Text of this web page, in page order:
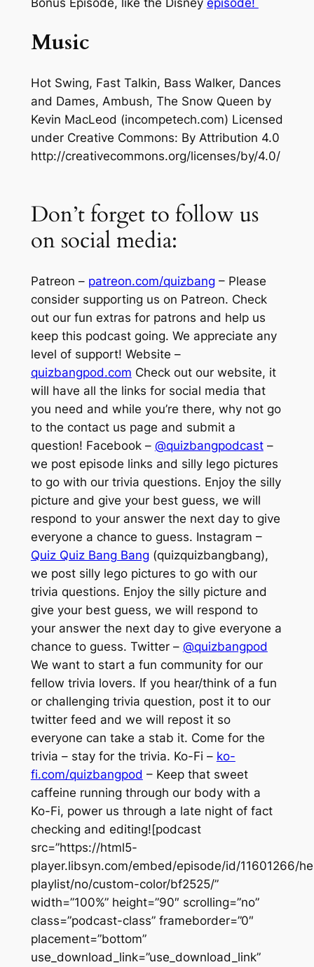
Music
Hot Swing, Fast Talkin, Bass Walker, Dances
and Dames, Ambush, The Snow Queen by
Kevin MacLeod (incompetech.com) Licensed
under Creative Commons: By Attribution 4.0
http://creativecommons.org/licenses/by/4.0/
Don’t forget to follow us
on social media:
Patreon – patreon.com/quizbang – Please
consider supporting us on Patreon. Check
out our fun extras for patrons and help us
keep this podcast going. We appreciate any
level of support! Website –
quizbangpod.com Check out our website, it
will have all the links for social media that
you need and while you’re there, why not go
to the contact us page and submit a
question! Facebook – @quizbangpodcast–
we post episode links and silly lego pictures
to go with our trivia questions. Enjoy the silly
picture and give your best guess, we will
respond to your answer the next day to give
everyone a chance to guess. Instagram –
Quiz Quiz Bang Bang (quizquizbangbang),
we post silly lego pictures to go with our
trivia questions. Enjoy the silly picture and
give your best guess, we will respond to
your answer the next day to give everyone a
chance to guess. Twitter – @quizbangpod
We want to start a fun community for our
fellow trivia lovers. If you hear/think of a fun
or challenging trivia question, post it to our
twitter feed and we will repost it so
everyone can take a stab it. Come for the
trivia – stay for the trivia. Ko-Fi – ko-
fi.com/quizbangpod – Keep that sweet
caffeine running through our body with a
Ko-Fi, power us through a late night of fact
checking and editing![podcast
src=”https://html5-
player.libsyn.com/embed/episode/id/11601266/
playlist/no/custom-color/bf2525/”
width=”100%” height=”90″ scrolling=”no”
class=”podcast-class” frameborder=”0″
placement=”bottom”
use_download_link=”use_download_link”